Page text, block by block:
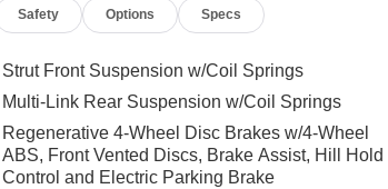
Safety Options Specs
Strut Front Suspension w/Coil Springs
Multi-Link Rear Suspension w/Coil Springs
Regenerative 4-Wheel Disc Brakes w/4-Wheel
ABS, Front Vented Discs, Brake Assist, Hill Hold
Control and Electric Parking Brake